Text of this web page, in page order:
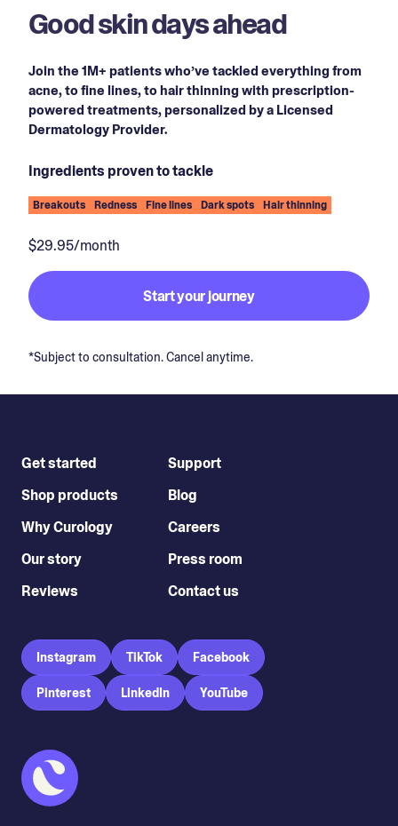
Good skin days ahead
Join the 1M+ patients who’ve tackled everything from
acne, to fine lines, to hair thinning with prescription-
powered treatments, personalized by a Licensed
Dermatology Provider.
Ingredients proven to tackle
Breakouts Redness Fine lines Dark spots Hair thinning
$29.95/month
Start your journey
*Subject to consultation. Cancel anytime.
Get started
Shop products
Why Curology
Our story
Reviews
Support
Blog
Careers
Press room
Contact us
Instagram TikTok Facebook
Pinterest LinkedIn YouTube